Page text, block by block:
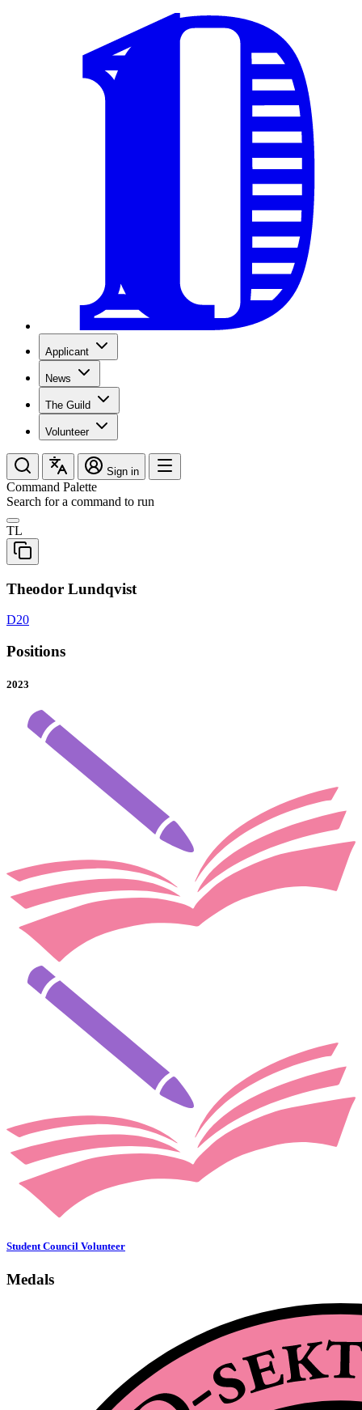
Applicant
News
The Guild
Volunteer
Sign in
Command Palette
Search for a command to run
TL
Theodor Lundqvist
D20
Positions
2023
Student Council Volunteer
Medals